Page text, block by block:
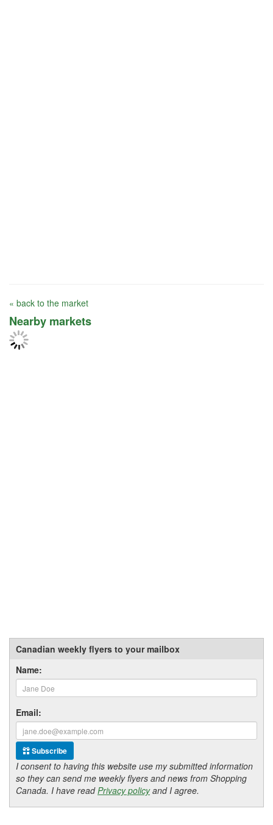
« back to the market
Nearby markets
Canadian weekly flyers to your mailbox
Name:
Email:
Subscribe
I consent to having this website use my submitted information
so they can send me weekly flyers and news from Shopping
Canada. I have readPrivacy policyand I agree.